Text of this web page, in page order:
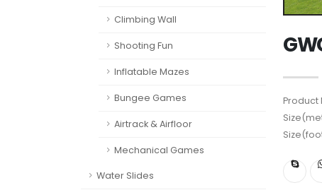
Climbing Wall
Shooting Fun
Inflatable Mazes
Bungee Games
Airtrack & Airfloor
Mechanical Games
Water Slides
Product